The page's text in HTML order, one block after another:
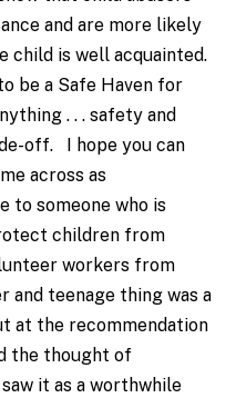
and are more likely
child is well acquainted.
be a Safe Haven for
. . . safety and
off. I hope you can
across as
to someone who is
children from
workers from
and teenage thing was a
at the recommendation
the thought of
it as a worthwhile